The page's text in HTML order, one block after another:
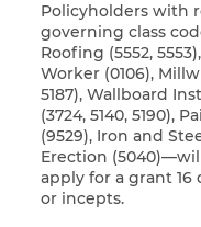
Policyholders with
governing class
Roofing (5552,
Worker (0106),
5187), Wallboard
(3724, 5140, 5190),
(9529), Iron and
Erection
apply for a grant
or incepts.